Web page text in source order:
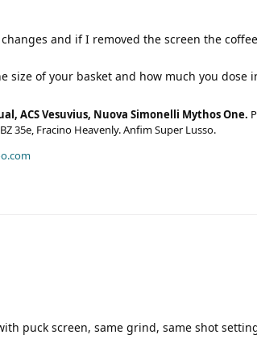
and if I removed the screen the
size of your basket and how much you dose
ACS Vesuvius, Nuova Simonelli Mythos One.
35e, Fracino Heavenly. Anfim Super Lusso.
puck screen, same grind, same shot